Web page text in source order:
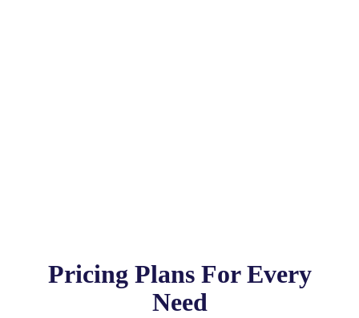
Pricing Plans For Every
Need